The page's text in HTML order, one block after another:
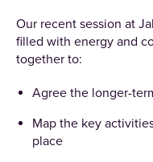
Our recent session at
filled with energy and
together to:
Agree the longer-
Map the key
place